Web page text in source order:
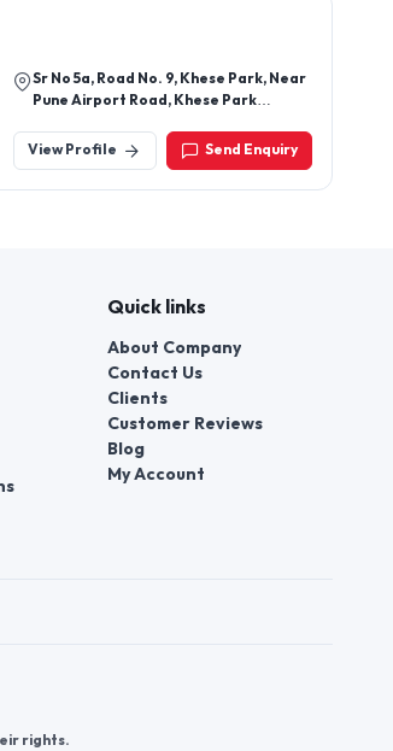
Sr No 5a, Road No. 9, Khese Park, Near
Pune Airport Road, Khese Park
Maharashtra, India
View Profile Send Enquiry
Quick links
About Company
Contact Us
Clients
Customer Reviews
Blog
My Account
rights.